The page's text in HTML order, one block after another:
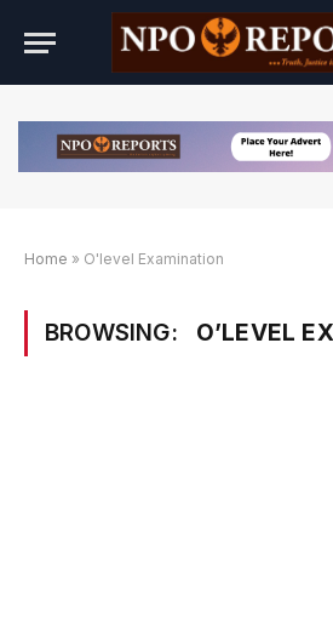
Home » O'level Examination
BROWSING: O’LEVEL